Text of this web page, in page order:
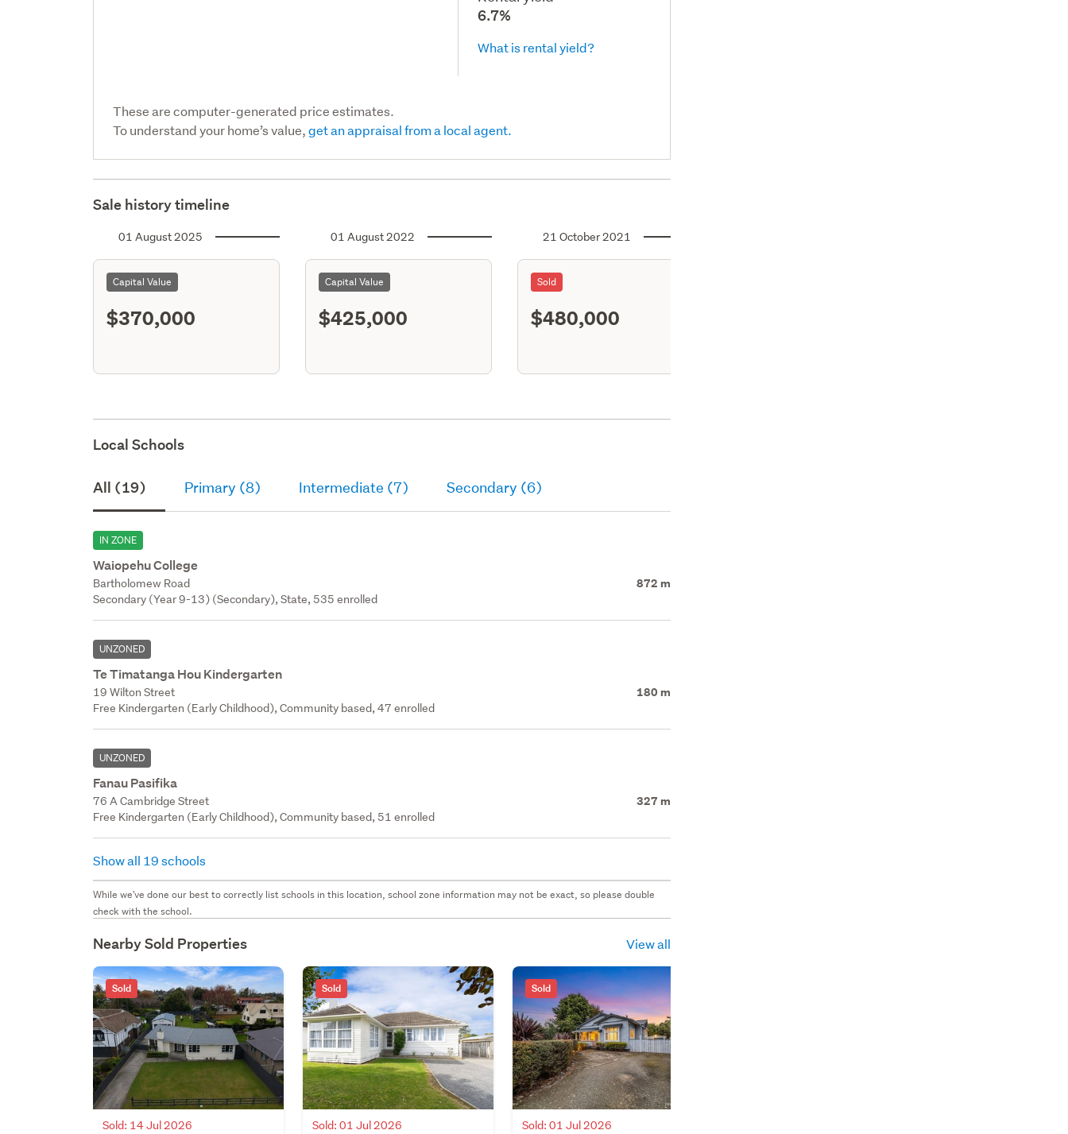
6.7%
What is rental yield?
These are computer-generated price estimates.
To understand your home’s value,get an appraisal from a local agent.
Sale history timeline
01 August 2025
Capital Value
$370,000
01 August 2022
Capital Value
$425,000
21 October 2021
Sold
$480,000
Local Schools
All (19) Primary (8) Intermediate (7) Secondary (6)
IN ZONE
Waiopehu College
Bartholomew Road 872 m
Secondary (Year 9-13) (Secondary), State, 535 enrolled
UNZONED
Te Timatanga Hou Kindergarten
19 Wilton Street 180 m
Free Kindergarten (Early Childhood), Community based, 47 enrolled
UNZONED
Fanau Pasifika
76 A Cambridge Street 327 m
Free Kindergarten (Early Childhood), Community based, 51 enrolled
Show all 19 schools
While we've done our best to correctly list schools in this location, school zone information may not be exact, so please double
check with the school.
Nearby Sold Properties View all
Sold
Sold: 14 Jul 2026
Sold
Sold: 01 Jul 2026
Sold
Sold: 01 Jul 2026